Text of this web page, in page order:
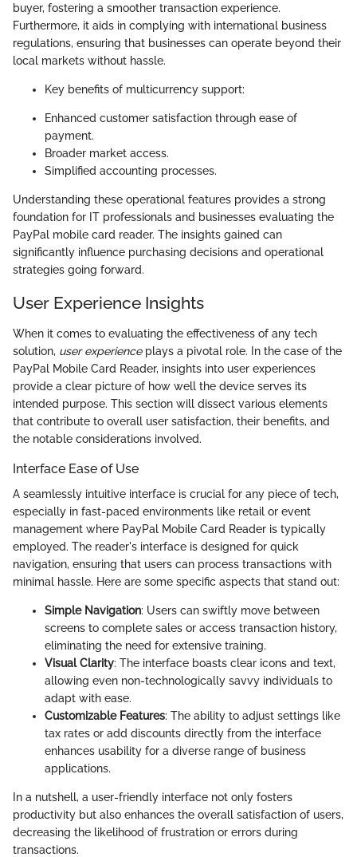
buyer, fostering a smoother transaction experience.
Furthermore, it aids in complying with international business
regulations, ensuring that businesses can operate beyond their
local markets without hassle.
Key benefits of multicurrency support:
Enhanced customer satisfaction through ease of
payment.
Broader market access.
Simplified accounting processes.
Understanding these operational features provides a strong
foundation for IT professionals and businesses evaluating the
PayPal mobile card reader. The insights gained can
significantly influence purchasing decisions and operational
strategies going forward.
User Experience Insights
When it comes to evaluating the effectiveness of any tech
solution, user experienceplays a pivotal role. In the case of the
PayPal Mobile Card Reader, insights into user experiences
provide a clear picture of how well the device serves its
intended purpose. This section will dissect various elements
that contribute to overall user satisfaction, their benefits, and
the notable considerations involved.
Interface Ease of Use
A seamlessly intuitive interface is crucial for any piece of tech,
especially in fast-paced environments like retail or event
management where PayPal Mobile Card Reader is typically
employed. The reader's interface is designed for quick
navigation, ensuring that users can process transactions with
minimal hassle. Here are some specific aspects that stand out:
Simple Navigation: Users can swiftly move between
screens to complete sales or access transaction history,
eliminating the need for extensive training.
Visual Clarity: The interface boasts clear icons and text,
allowing even non-technologically savvy individuals to
adapt with ease.
Customizable Features: The ability to adjust settings like
tax rates or add discounts directly from the interface
enhances usability for a diverse range of business
applications.
In a nutshell, a user-friendly interface not only fosters
productivity but also enhances the overall satisfaction of users,
decreasing the likelihood of frustration or errors during
transactions.